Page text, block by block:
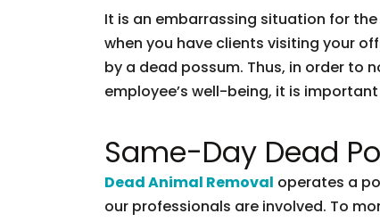
It is an embarrassing situation for
when you have clients visiting your
by a dead possum. Thus, in order to
employee’s well-being, it is
Same-Day Dead
Dead Animal Removal operates a
our professionals are involved. To